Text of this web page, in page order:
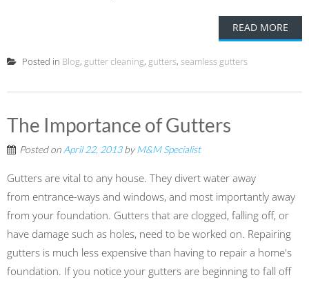
READ MORE
Posted in Blog, gutter cleaning, gutters, seamless gutters
The Importance of Gutters
Posted on April 22, 2013byM&M Specialist
Gutters are vital to any house. They divert water away
from entrance-ways and windows, and most importantly away
from your foundation. Gutters that are clogged, falling off, or
have damage such as holes, need to be worked on. Repairing
gutters is much less expensive than having to repair a home's
foundation. If you notice your gutters are beginning to fall off